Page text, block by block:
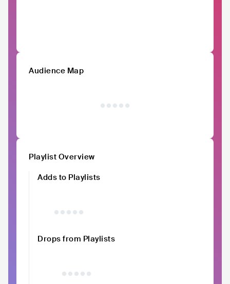
Audience Map
Playlist Overview
Adds to Playlists
Drops from Playlists